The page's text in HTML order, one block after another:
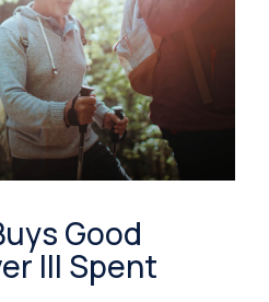
Good
Ill Spent